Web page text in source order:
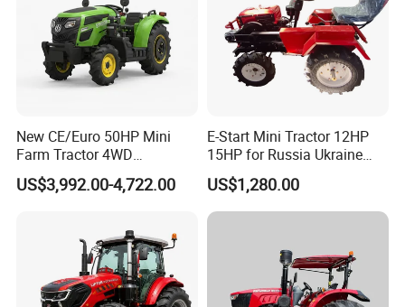
New CE/Euro 50HP Mini
Farm Tractor 4WD
25/30/40//50/60/70/75HP
Small Orchard Greenhouse
US$3,992.00-4,722.00
E-Start Mini Tractor 12HP
15HP for Russia Ukraine
and Other Countries
US$1,280.00